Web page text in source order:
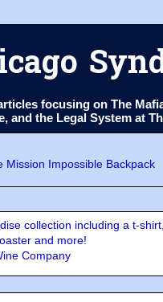
focusing on The
and the Legal System at
collection including a t-
and more!